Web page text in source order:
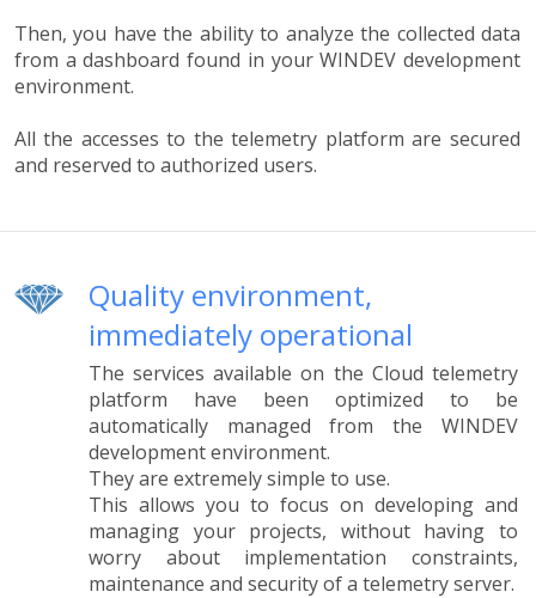
Then, you have the ability to analyze the collected data
from a dashboard found in your WINDEV development
environment.
All the accesses to the telemetry platform are secured
and reserved to authorized users.
Quality environment,
immediately operational
The services available on the Cloud telemetry
platform have been optimized to be
automatically managed from the WINDEV
development environment.
They are extremely simple to use.
This allows you to focus on developing and
managing your projects, without having to
worry about implementation constraints,
maintenance and security of a telemetry server.